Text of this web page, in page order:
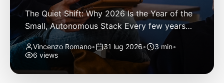
The Quiet Shift: Why 2026 Is the Year of the
Small, Autonomous Stack Every few years
the industry convinces itself it’s living through
a revolution. 2026 feels different — not
because of one headline feature, but because
the building blocks themselves have quietly
Vincenzo Romano• 31 lug 2026• 3 min•
6 views